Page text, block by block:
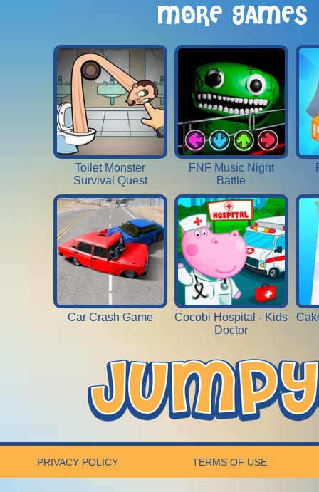
MORE GAMES
Toilet Monster
Survival Quest
FNF Music Night
Battle
Car Crash Game
Cocobi Hospital - Kids
Doctor
PRIVACY POLICY TERMS OF USE